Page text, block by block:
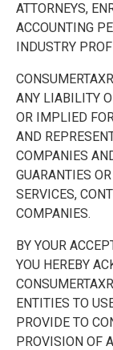
ATTORNEYS,
ACCOUNTING
INDUSTRY
ANY LIABILITY
OR IMPLIED
AND
COMPANIES
GUARANTIES
SERVICES,
COMPANIES.
BY YOUR
YOU HEREBY
ENTITIES TO
PROVIDE TO
PROVISION OF